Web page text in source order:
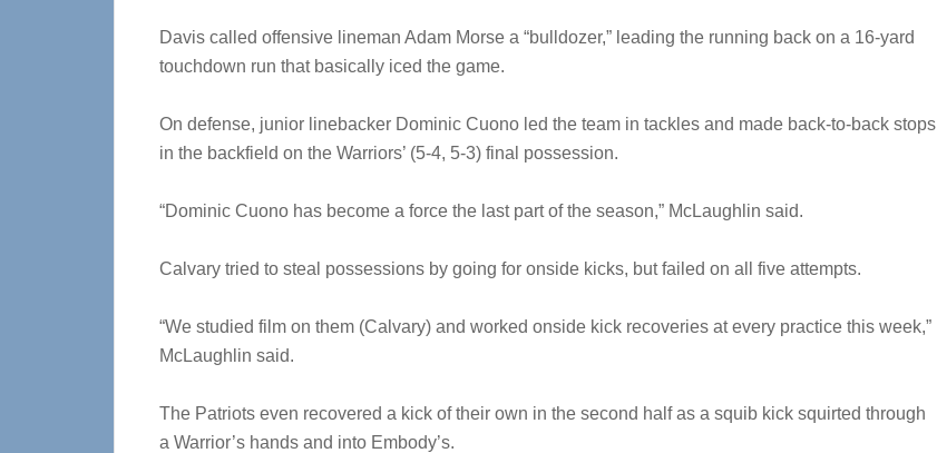
Davis called offensive lineman Adam Morse a “bulldozer,” leading the running back on a 16-yard
touchdown run that basically iced the game.
On defense, junior linebacker Dominic Cuono led the team in tackles and made back-to-back stops
in the backfield on the Warriors’ (5-4, 5-3) final possession.
“Dominic Cuono has become a force the last part of the season,” McLaughlin said.
Calvary tried to steal possessions by going for onside kicks, but failed on all five attempts.
“We studied film on them (Calvary) and worked onside kick recoveries at every practice this week,”
McLaughlin said.
The Patriots even recovered a kick of their own in the second half as a squib kick squirted through
a Warrior’s hands and into Embody’s.